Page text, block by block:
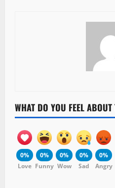
WHAT DO YOU FEEL
0%
Love
0%
Funny
0%
Wow
0%
Sad
0%
Angry